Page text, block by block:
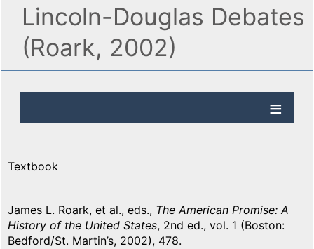
Lincoln-Douglas Debates
(Roark, 2002)
Textbook
James L. Roark, et al., eds., The American Promise: A
History of the United States, 2nd ed., vol. 1 (Boston:
Bedford/St. Martin’s, 2002), 478.